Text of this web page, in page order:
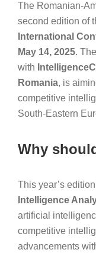
The Romanian-
second edition of
International
May 14, 2025.
with
Romania, is
competitive
South-Eastern
Why
This year’s
Intelligence
artificial
competitive
advancements